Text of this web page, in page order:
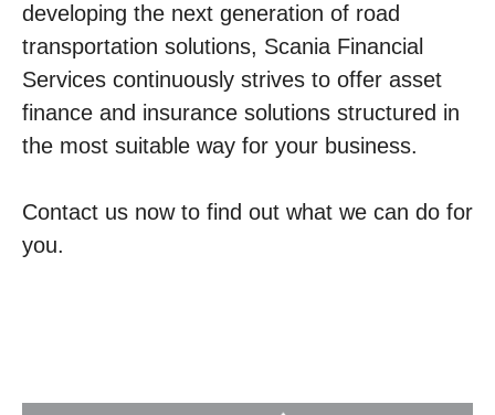
developing the next generation of road
transportation solutions, Scania Financial
Services continuously strives to offer asset
finance and insurance solutions structured in
the most suitable way for your business.
Contact us now to find out what we can do for
you.